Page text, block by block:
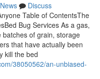
News
Discuss
Table of ContentsThe
Bug Services As a gas,
of grain, storage
that have actually been
kill the bed
38050562/an-unbiased-